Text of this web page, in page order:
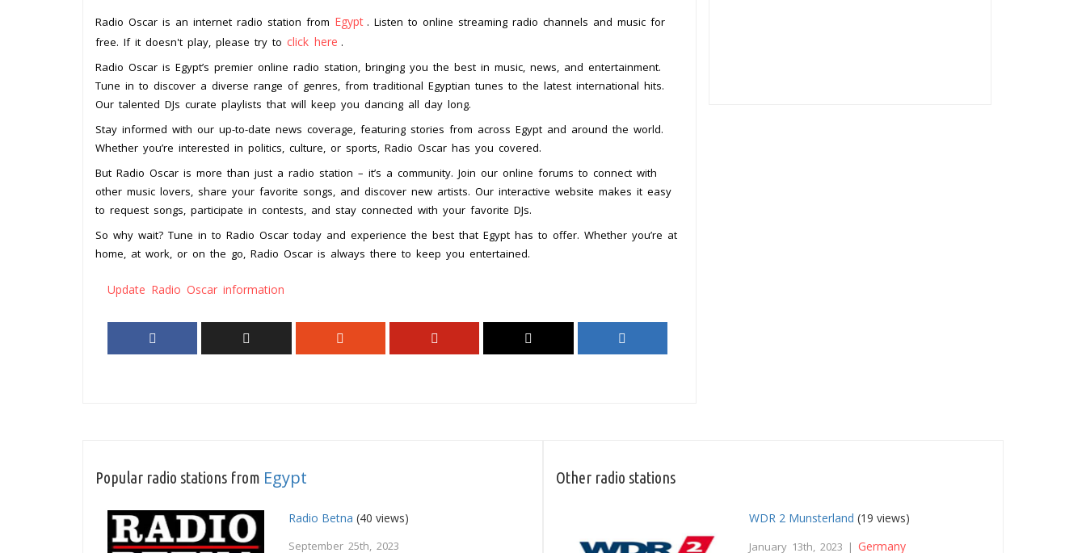
Radio Oscar is an internet radio station from Egypt . Listen to online streaming radio channels and music for
free. If it doesn't play, please try to click here .
Radio Oscar is Egypt’s premier online radio station, bringing you the best in music, news, and entertainment.
Tune in to discover a diverse range of genres, from traditional Egyptian tunes to the latest international hits.
Our talented DJs curate playlists that will keep you dancing all day long.
Stay informed with our up-to-date news coverage, featuring stories from across Egypt and around the world.
Whether you’re interested in politics, culture, or sports, Radio Oscar has you covered.
But Radio Oscar is more than just a radio station – it’s a community. Join our online forums to connect with
other music lovers, share your favorite songs, and discover new artists. Our interactive website makes it easy
to request songs, participate in contests, and stay connected with your favorite DJs.
So why wait? Tune in to Radio Oscar today and experience the best that Egypt has to offer. Whether you’re at
home, at work, or on the go, Radio Oscar is always there to keep you entertained.
Update Radio Oscar information
Popular radio stations from Egypt
Radio Betna (40 views)
September 25th, 2023
Other radio stations
WDR 2 Munsterland (19 views)
January 13th, 2023 | Germany